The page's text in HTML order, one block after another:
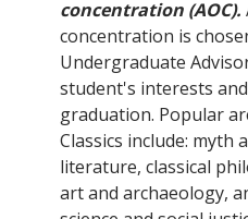
concentration (AOC).
concentration is
Undergraduate
student's interests
graduation. Popular
Classics include: myth
literature, classical
art and archaeology,